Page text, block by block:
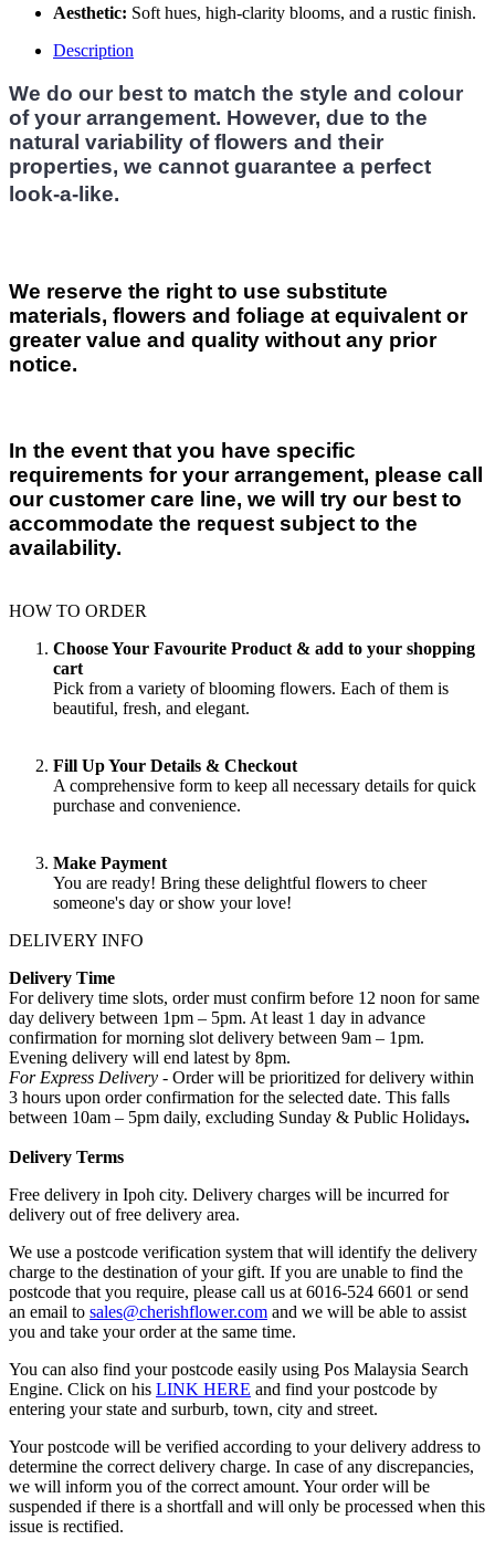
Aesthetic: Soft hues, high-clarity blooms, and a rustic finish.
Description
We do our best to match the style and colour
of your arrangement. However, due to the
natural variability of flowers and their
properties, we cannot guarantee a perfect
look-a-like.
We reserve the right to use substitute
materials, flowers and foliage at equivalent or
greater value and quality without any prior
notice.
In the event that you have specific
requirements for your arrangement, please call
our customer care line, we will try our best to
accommodate the request subject to the
availability.
HOW TO ORDER
Choose Your Favourite Product & add to your shopping
cart
Pick from a variety of blooming flowers. Each of them is
beautiful, fresh, and elegant.
Fill Up Your Details & Checkout
A comprehensive form to keep all necessary details for quick
purchase and convenience.
Make Payment
You are ready! Bring these delightful flowers to cheer
someone's day or show your love!
DELIVERY INFO
Delivery Time
For delivery time slots, order must confirm before 12 noon for same
day delivery between 1pm – 5pm. At least 1 day in advance
confirmation for morning slot delivery between 9am – 1pm.
Evening delivery will end latest by 8pm.
For Express Delivery - Order will be prioritized for delivery within
3 hours upon order confirmation for the selected date. This falls
between 10am – 5pm daily, excluding Sunday & Public Holidays.
Delivery Terms
Free delivery in Ipoh city. Delivery charges will be incurred for
delivery out of free delivery area.
We use a postcode verification system that will identify the delivery
charge to the destination of your gift. If you are unable to find the
postcode that you require, please call us at 6016-524 6601 or send
an email to sales@cherishflower.com and we will be able to assist
you and take your order at the same time.
You can also find your postcode easily using Pos Malaysia Search
Engine. Click on his LINK HERE and find your postcode by
entering your state and surburb, town, city and street.
Your postcode will be verified according to your delivery address to
determine the correct delivery charge. In case of any discrepancies,
we will inform you of the correct amount. Your order will be
suspended if there is a shortfall and will only be processed when this
issue is rectified.